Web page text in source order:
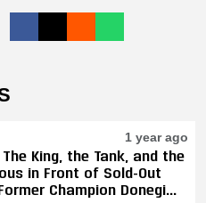
1 year ago
The King, the Tank, and the
in Front of Sold-Out
Champion Donegi